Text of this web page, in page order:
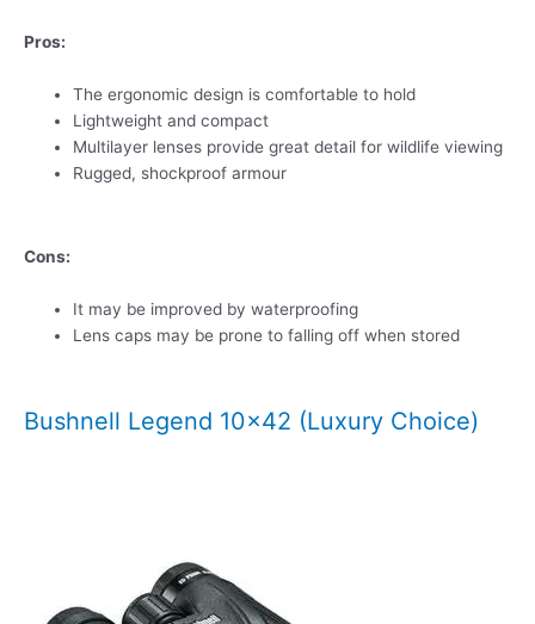
Pros:
The ergonomic design is comfortable to hold
Lightweight and compact
Multilayer lenses provide great detail for wildlife viewing
Rugged, shockproof armour
Cons:
It may be improved by waterproofing
Lens caps may be prone to falling off when stored
Bushnell Legend 10×42 (Luxury Choice)